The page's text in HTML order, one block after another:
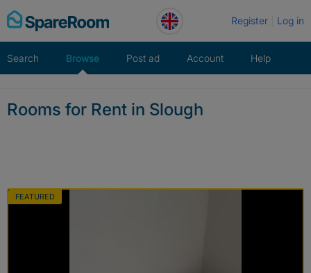
Skip
to
Register Log in
Search Browse Post ad Account Help
Rooms for Rent in Slough
FEATURED